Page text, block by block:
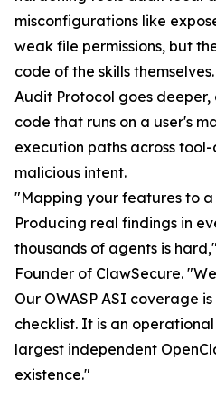
misconfigurations like
weak file permissions, but
code of the skills
Audit Protocol goes
code that runs on a user's
execution paths across
malicious intent.
"Mapping your features to a
Producing real findings in
thousands of agents is
Founder of ClawSecure.
Our OWASP ASI coverage
checklist. It is an
largest independent
existence."